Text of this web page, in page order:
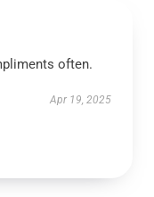
often.
Apr 19, 2025